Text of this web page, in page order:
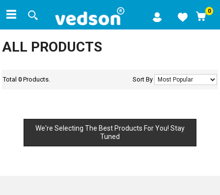
0
ALL PRODUCTS
Total 0 Products. Sort By
We're Selecting The Best Products For You! Stay
Tuned